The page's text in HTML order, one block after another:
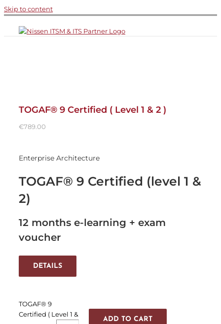
Skip to content
TOGAF® 9 Certified ( Level 1 & 2 )
€789.00
Enterprise Architecture
TOGAF® 9 Certified (level 1 &
2)
12 months e-learning + exam
voucher
DETAILS
TOGAF® 9
Certified ( Level 1 &
ADD TO CART